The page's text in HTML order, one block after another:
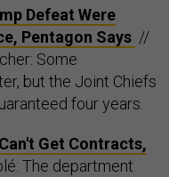
Defeat Were
Pentagon Says //
Some
but the Joint Chiefs
four years.
Get Contracts,
The department